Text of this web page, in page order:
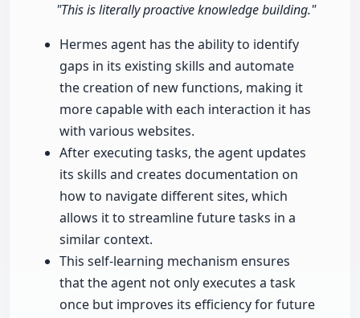
"This is literally proactive knowledge building."
Hermes agent has the ability to identify
gaps in its existing skills and automate
the creation of new functions, making it
more capable with each interaction it has
with various websites.
After executing tasks, the agent updates
its skills and creates documentation on
how to navigate different sites, which
allows it to streamline future tasks in a
similar context.
This self-learning mechanism ensures
that the agent not only executes a task
once but improves its efficiency for future